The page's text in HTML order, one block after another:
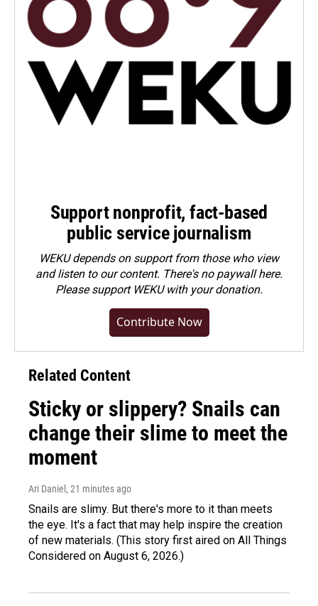
Support nonprofit, fact-based
public service journalism
WEKU depends on support from those who view
and listen to our content. There's no paywall here.
Pleasesupport WEKU with your donation.
Contribute Now
Related Content
Sticky or slippery? Snails can
change their slime to meet the
moment
Ari Daniel , 21 minutes ago
Snails are slimy. But there's more to it than meets
the eye. It's a fact that may help inspire the creation
of new materials. (This story first aired on All Things
Considered on August 6, 2026.)